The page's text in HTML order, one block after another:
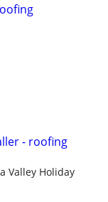
- roofing
Valley Holiday